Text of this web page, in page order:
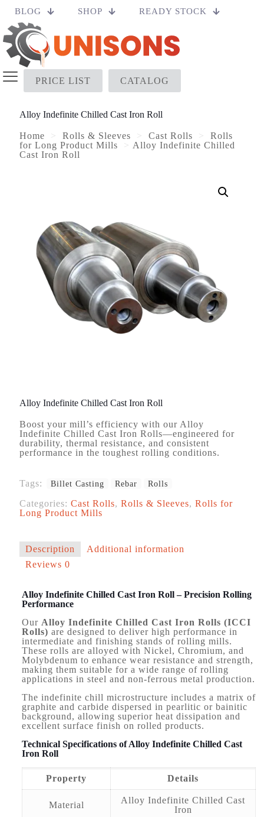
BLOG SHOP READY STOCK
PRICE LIST CATALOG
Alloy Indefinite Chilled Cast Iron Roll
Home > Rolls & Sleeves > Cast Rolls >
Rolls
for Long Product Mills
> Alloy Indefinite Chilled
Cast Iron Roll
Alloy Indefinite Chilled Cast Iron Roll
Boost your mill’s efficiency with our Alloy
Indefinite Chilled Cast Iron Rolls—engineered for
durability, thermal resistance, and consistent
performance in the toughest rolling conditions.
Tags: Billet Casting Rebar Rolls
Categories: Cast Rolls, Rolls & Sleeves, Rolls for
Long Product Mills
Description
Additional information
Reviews 0
Alloy Indefinite Chilled Cast Iron Roll – Precision Rolling
Performance
Our Alloy Indefinite Chilled Cast Iron Rolls (ICCI
Rolls) are designed to deliver high performance in
intermediate and finishing stands of rolling mills.
These rolls are alloyed with Nickel, Chromium, and
Molybdenum to enhance wear resistance and strength,
making them suitable for a wide range of rolling
applications in steel and non-ferrous metal production.
The indefinite chill microstructure includes a matrix of
graphite and carbide dispersed in pearlitic or bainitic
background, allowing superior heat dissipation and
excellent surface finish on rolled products.
Technical Specifications of Alloy Indefinite Chilled Cast
Iron Roll
Property Details
Material
Alloy Indefinite Chilled Cast
Iron